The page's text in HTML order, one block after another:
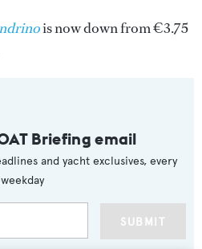
is now down from €3.75
Briefing email
and yacht exclusives, every
weekday
SUBMIT